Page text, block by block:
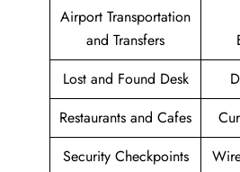
Airport Transportation
and Transfers
Lost and Found Desk
Restaurants and Cafes
Security Checkpoints